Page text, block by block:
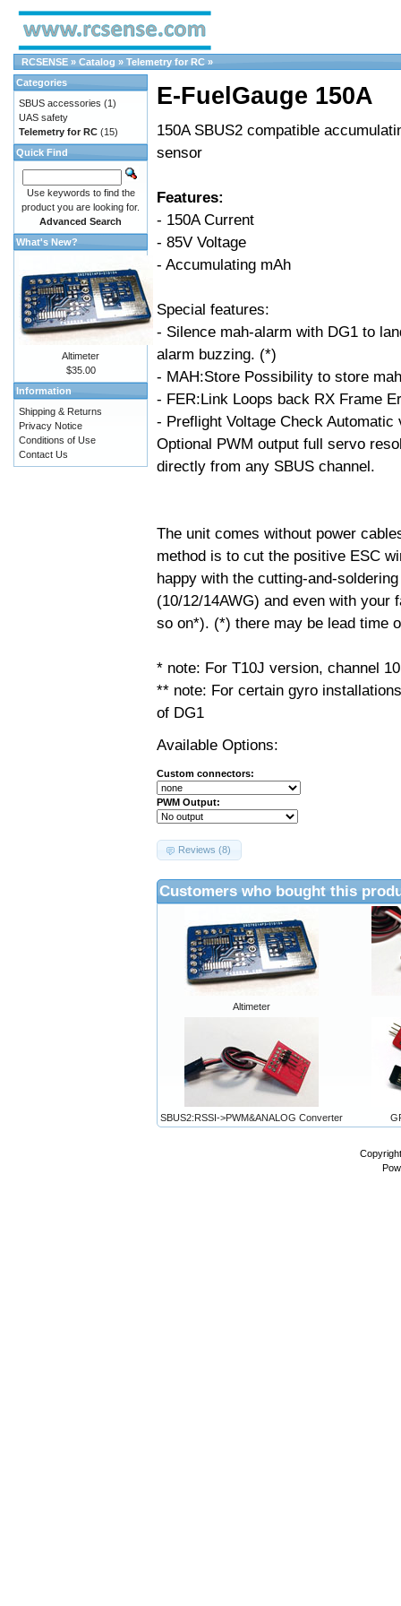
RCSENSE » Catalog » Telemetry for RC »
E-FuelGauge 150A
150A SBUS2 compatible
sensor
Features:
- 150A Current
- 85V Voltage
- Accumulating mAh
Special features:
- Silence mah-alarm with DG1 to
alarm buzzing. (*)
- MAH:Store Possibility to store
- FER:Link Loops back RX Frame
- Preflight Voltage Check
Optional PWM output full servo
directly from any SBUS channel.
The unit comes without power
method is to cut the positive ESC
happy with the cutting-and-
(10/12/14AWG) and even with your
so on*). (*) there may be lead time
* note: For T10J version, channel
** note: For certain gyro
of DG1
Available Options:
Custom connectors:
PWM Output:
Reviews (8)
Customers who bought this
Altimeter
SBUS2:RSSI->PWM&ANALOG Converter
Categories
SBUS accessories (1)
UAS safety
Telemetry for RC (15)
Quick Find
Use keywords to find the
product you are looking for.
Advanced Search
What's New?
Altimeter
$35.00
Information
Shipping & Returns
Privacy Notice
Conditions of Use
Contact Us